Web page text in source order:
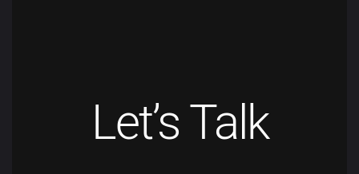
Let’s Talk